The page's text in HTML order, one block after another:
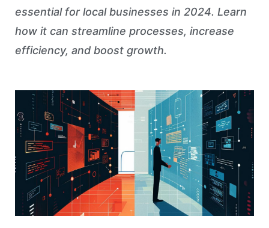
essential for local businesses in 2024. Learn
how it can streamline processes, increase
efficiency, and boost growth.